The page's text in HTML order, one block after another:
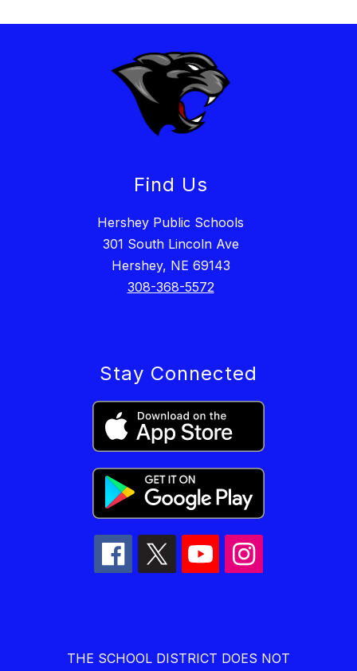
Find Us
Hershey Public Schools
301 South Lincoln Ave
Hershey, NE 69143
308-368-5572
Stay Connected
THE SCHOOL DISTRICT DOES NOT